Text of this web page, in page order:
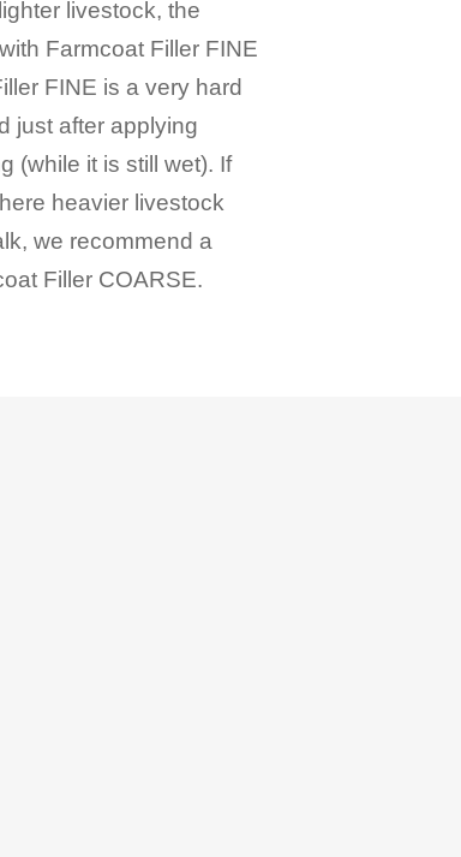
livestock, the
Farmcoat Filler FINE
FINE is a very hard
just after applying
(while it is still wet). If
heavier livestock
we recommend a
Filler COARSE.